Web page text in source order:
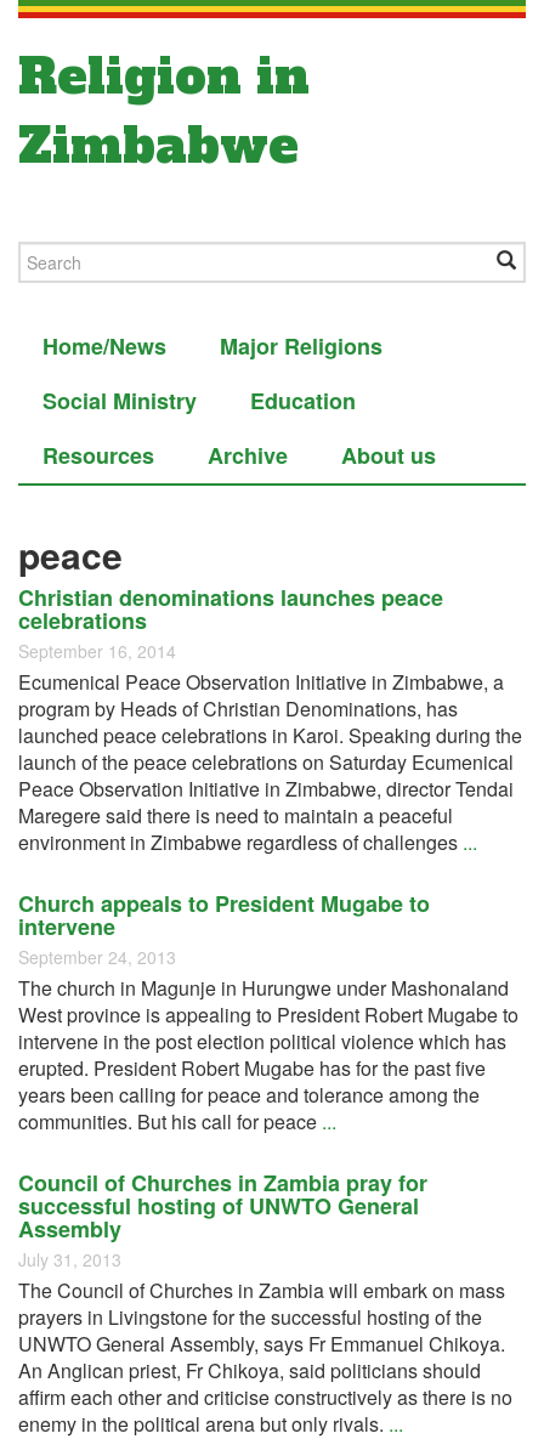
Religion in
Zimbabwe
Home/News
Major Religions
Social Ministry
Education
Resources
Archive About us
peace
Christian denominations launches peace
celebrations
September 16, 2014
Ecumenical Peace Observation Initiative in Zimbabwe, a
program by Heads of Christian Denominations, has
launched peace celebrations in Karoi. Speaking during the
launch of the peace celebrations on Saturday Ecumenical
Peace Observation Initiative in Zimbabwe, director Tendai
Maregere said there is need to maintain a peaceful
environment in Zimbabwe regardless of challenges ...
Church appeals to President Mugabe to
intervene
September 24, 2013
The church in Magunje in Hurungwe under Mashonaland
West province is appealing to President Robert Mugabe to
intervene in the post election political violence which has
erupted. President Robert Mugabe has for the past five
years been calling for peace and tolerance among the
communities. But his call for peace ...
Council of Churches in Zambia pray for
successful hosting of UNWTO General
Assembly
July 31, 2013
The Council of Churches in Zambia will embark on mass
prayers in Livingstone for the successful hosting of the
UNWTO General Assembly, says Fr Emmanuel Chikoya.
An Anglican priest, Fr Chikoya, said politicians should
affirm each other and criticise constructively as there is no
enemy in the political arena but only rivals. ...